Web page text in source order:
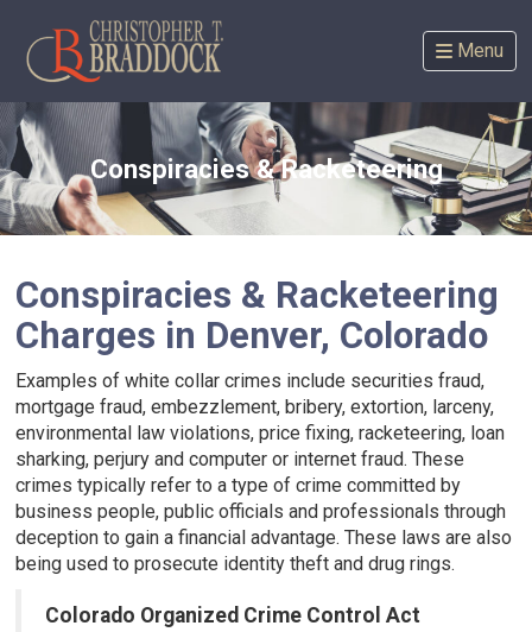
content
Menu
Conspiracies & Racketeering
Conspiracies & Racketeering
Charges in Denver, Colorado
Examples of white collar crimes include securities fraud,
mortgage fraud, embezzlement, bribery, extortion, larceny,
environmental law violations, price fixing, racketeering, loan
sharking, perjury and computer or internet fraud. These
crimes typically refer to a type of crime committed by
business people, public officials and professionals through
deception to gain a financial advantage. These laws are also
being used to prosecute identity theft and drug rings.
Colorado Organized Crime Control Act